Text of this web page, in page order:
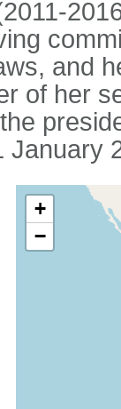
and
of her
January
+
−